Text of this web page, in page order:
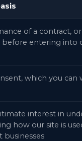
of a contract,
before entering into
which you can
interest in
how our site is
businesses